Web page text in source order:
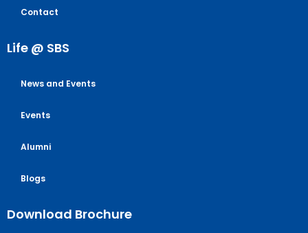
Contact
Life @ SBS
News and Events
Events
Alumni
Blogs
Download Brochure